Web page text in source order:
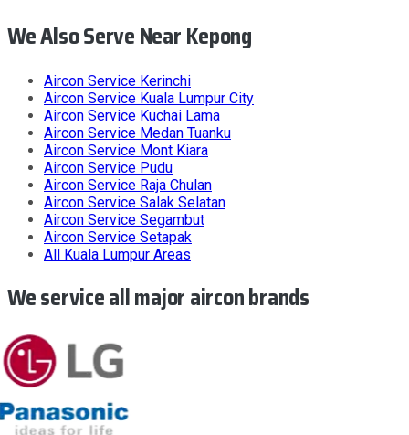
We Also Serve Near Kepong
Aircon Service Kerinchi
Aircon Service Kuala Lumpur City
Aircon Service Kuchai Lama
Aircon Service Medan Tuanku
Aircon Service Mont Kiara
Aircon Service Pudu
Aircon Service Raja Chulan
Aircon Service Salak Selatan
Aircon Service Segambut
Aircon Service Setapak
All Kuala Lumpur Areas
We service all major aircon brands